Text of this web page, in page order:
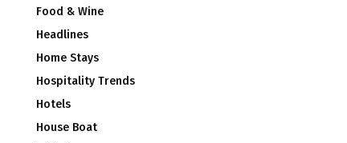
Food & Wine
Headlines
Home Stays
Hospitality Trends
Hotels
House Boat